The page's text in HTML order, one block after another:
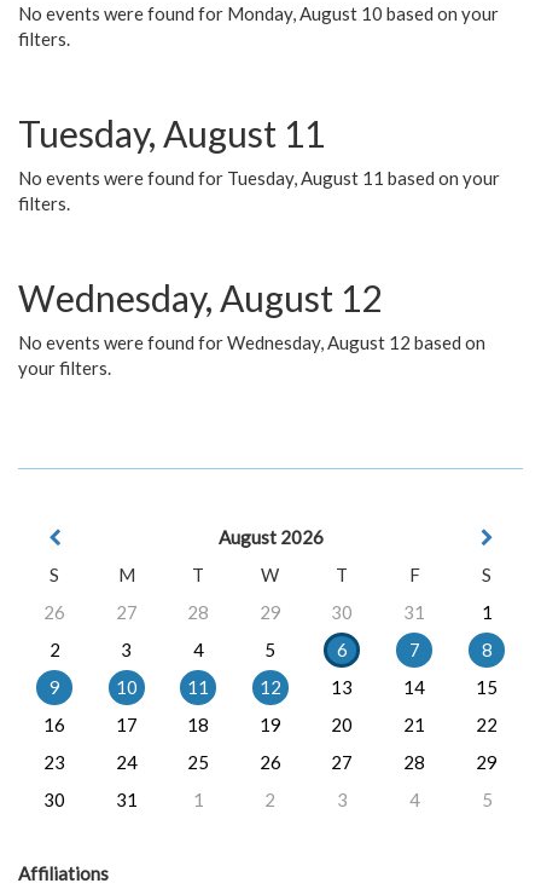
No events were found for Monday, August 10 based on your
filters.
Tuesday, August 11
No events were found for Tuesday, August 11 based on your
filters.
Wednesday, August 12
No events were found for Wednesday, August 12 based on
your filters.
August 2026
S
M T W T F
S
26
27 28 29 30 31
1
2
3 4 5 6 7
8
9
10 11 12 13 14
15
16
17 18 19 20 21
22
23
24 25 26 27 28
29
30
31 1 2 3 4 5
Affiliations